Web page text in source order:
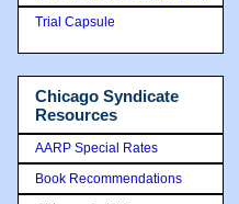
Trial Capsule
Chicago Syndicate
Resources
AARP Special Rates
Book Recommendations